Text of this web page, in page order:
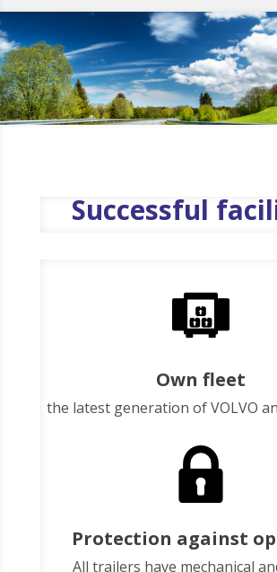
Successful
Own fleet
the latest generation of VOLVO
Protection against
All trailers have mechanical